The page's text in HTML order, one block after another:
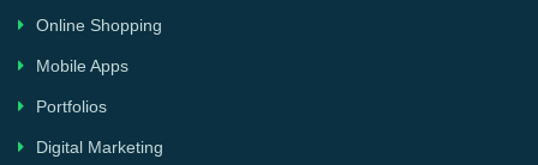
Online Shopping
Mobile Apps
Portfolios
Digital Marketing